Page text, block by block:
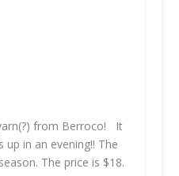
from Berroco! It
up in an evening!! The
The price is $18.